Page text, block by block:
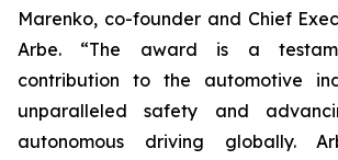
Marenko, co-founder and Chief
Arbe. “The award is a
contribution to the automotive
unparalleled safety and
autonomous driving globally.